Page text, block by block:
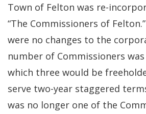
Town of Felton was re-
“The Commissioners of
were no changes to the
number of Commissioners
which three would be
serve two-year staggered
was no longer one of the